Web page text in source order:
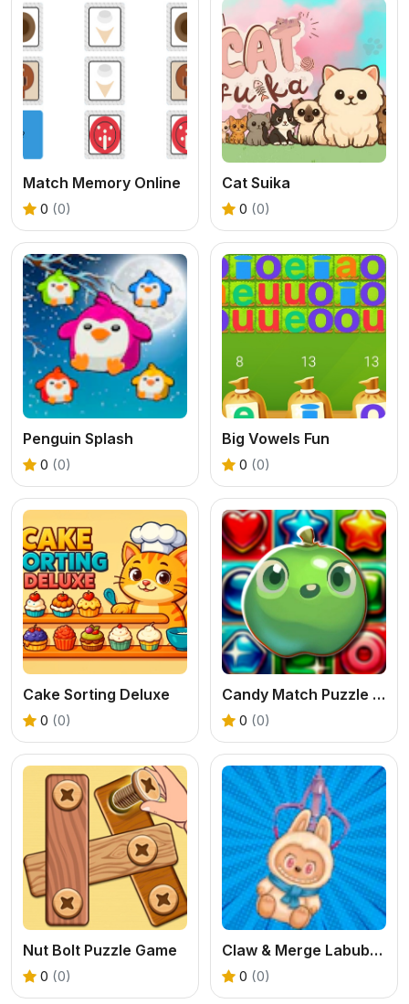
Match Memory Online
0 (0)
Cat Suika
0 (0)
Penguin Splash
0 (0)
Big Vowels Fun
0 (0)
Cake Sorting Deluxe
0 (0)
Candy Match Puzzle Challenge
0 (0)
Nut Bolt Puzzle Game
0 (0)
Claw & Merge Labubu Drop
0 (0)